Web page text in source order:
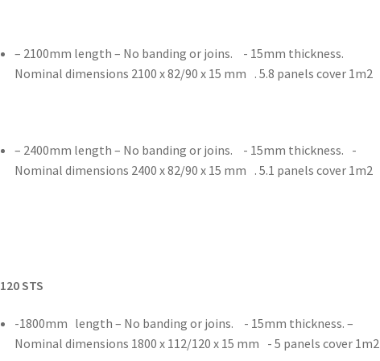
– 2100mm length – No banding or joins. - 15mm thickness.
Nominal dimensions 2100 x 82/90 x 15 mm . 5.8 panels cover 1m2
– 2400mm length – No banding or joins. - 15mm thickness. -
Nominal dimensions 2400 x 82/90 x 15 mm . 5.1 panels cover 1m2
STS
-1800mm length – No banding or joins. - 15mm thickness. –
Nominal dimensions 1800 x 112/120 x 15 mm - 5 panels cover 1m2